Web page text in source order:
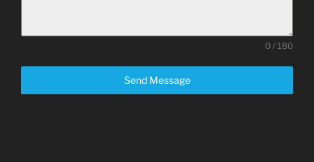
0 / 180
Send Message